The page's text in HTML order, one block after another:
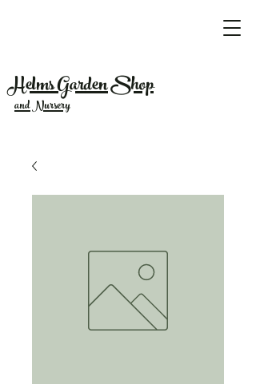
Helms Garden Shop
and Nursery